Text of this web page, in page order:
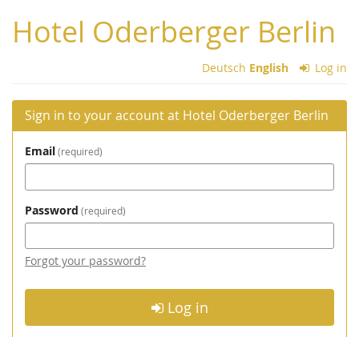
main
content
Hotel Oderberger Berlin
Deutsch English Log in
Sign in to your account at Hotel Oderberger Berlin
Email required
Password required
Forgot your password?
Log in